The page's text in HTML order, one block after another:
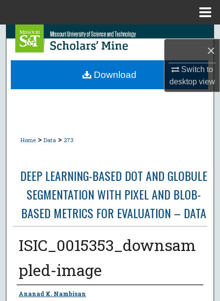
×
Switch to
desktopview
Search
Browse Collections
Home > Data > 273
DEEP LEARNING-BASED DOT AND GLOBULE
SEGMENTATION WITH PIXEL AND BLOB-
BASED METRICS FOR EVALUATION – DATA
ISIC_0015353_downsam
pled-image
Author
Ananad K. Nambisan
Download